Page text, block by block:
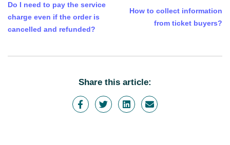
Do I need to pay the service
charge even if the order is
cancelled and refunded?
How to collect information
from ticket buyers?
Share this article: